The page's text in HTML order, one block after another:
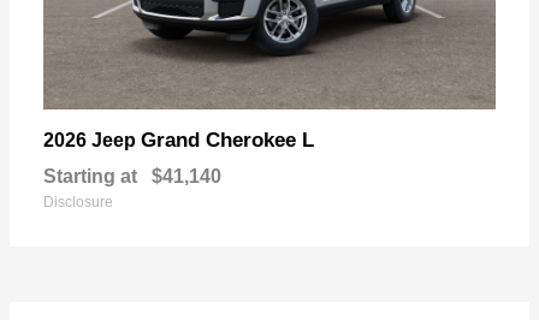
2026 Jeep Grand Cherokee L
Starting at $41,140
Disclosure